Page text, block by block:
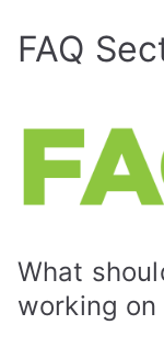
FAQ
What
working on